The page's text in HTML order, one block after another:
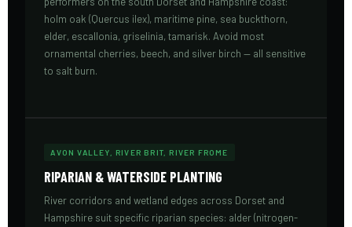
holm oak (Quercus ilex), maritime pine, sea buckthorn,
elder, escallonia, griselinia, tamarisk. Avoid most
ornamental cherries, beech, and silver birch — all sensitive
to salt burn.
AVON VALLEY, RIVER BRIT, RIVER FROME
RIPARIAN & WATERSIDE PLANTING
River corridors and wetland edges across Dorset and
Hampshire suit specific riparian species: alder (nitrogen-